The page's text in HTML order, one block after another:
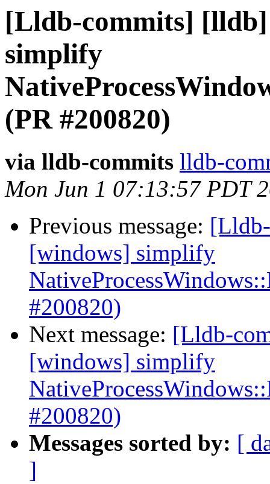
[Lldb-commits]
simplify
(PR #200820)
via lldb-commits lldb-
Mon Jun 1 07:13:57 PDT
Previous message:
[windows] simplify
#200820)
Next message: [Lldb-
[windows] simplify
#200820)
Messages sorted by: [
]